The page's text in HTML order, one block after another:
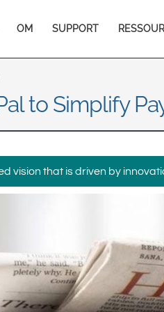
Français
Italiano
Svenska
India
OM SUPPORT
to Simplify
vision that is driven by